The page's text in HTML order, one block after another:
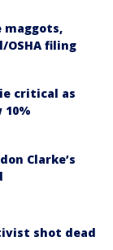
maggots,
OSHA filing
critical as
10%
Clarke’s
shot dead